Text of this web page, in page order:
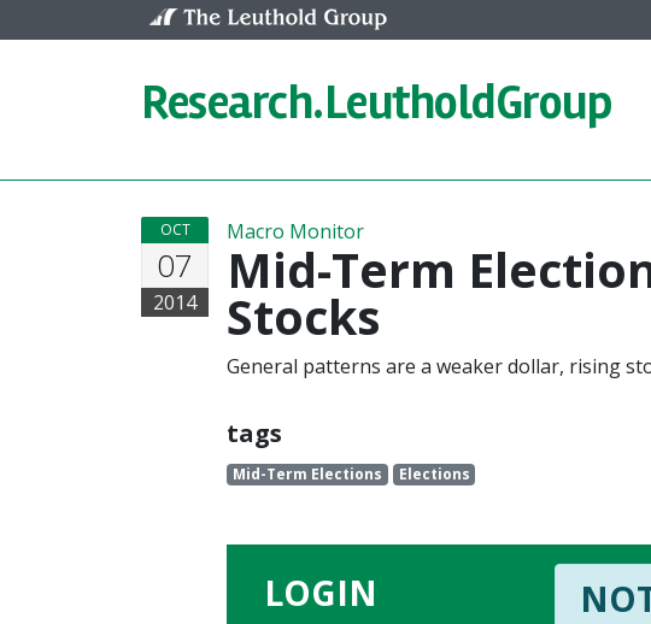
Research.LeutholdGroup
OCT
07
2014
Macro Monitor
Mid-Term
Stocks
General patterns are a weaker dollar, rising
tags
Mid-Term Elections Elections
LOGIN